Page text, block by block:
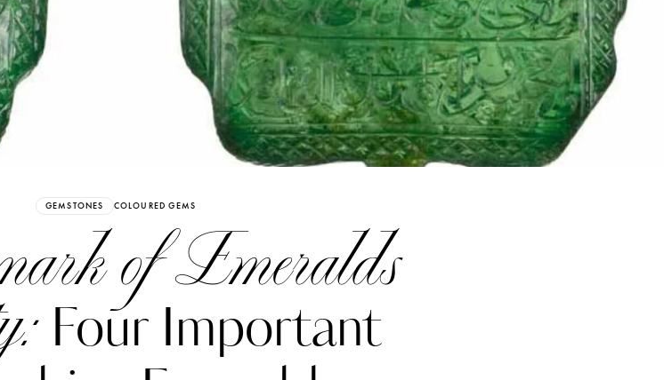
GEMSTONES COLOURED GEMS
of Emeralds
Four Important
have an Account?
Katerina Perez